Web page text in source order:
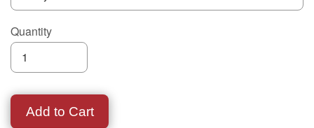
Quantity
Add to Cart